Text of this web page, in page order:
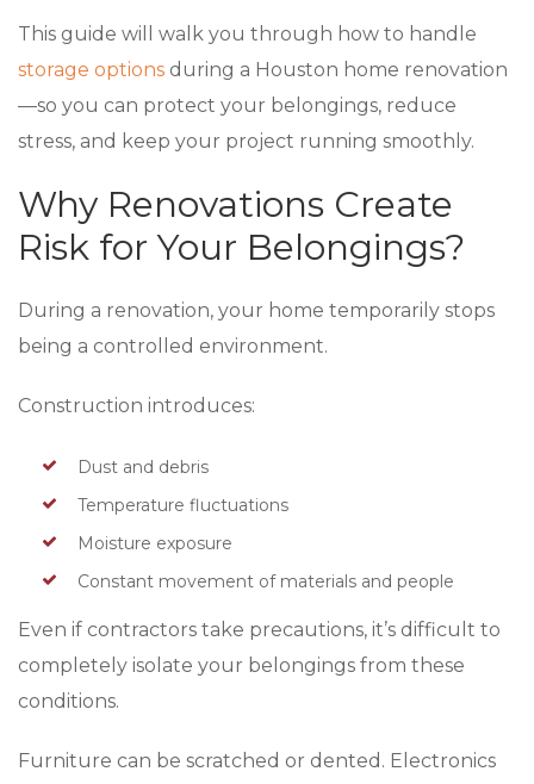
This guide will walk you through how to handle
storage options during a Houston home renovation
—so you can protect your belongings, reduce
stress, and keep your project running smoothly.
Why Renovations Create
Risk for Your Belongings?
During a renovation, your home temporarily stops
being a controlled environment.
Construction introduces:
Dust and debris
Temperature fluctuations
Moisture exposure
Constant movement of materials and people
Even if contractors take precautions, it’s difficult to
completely isolate your belongings from these
conditions.
Furniture can be scratched or dented. Electronics